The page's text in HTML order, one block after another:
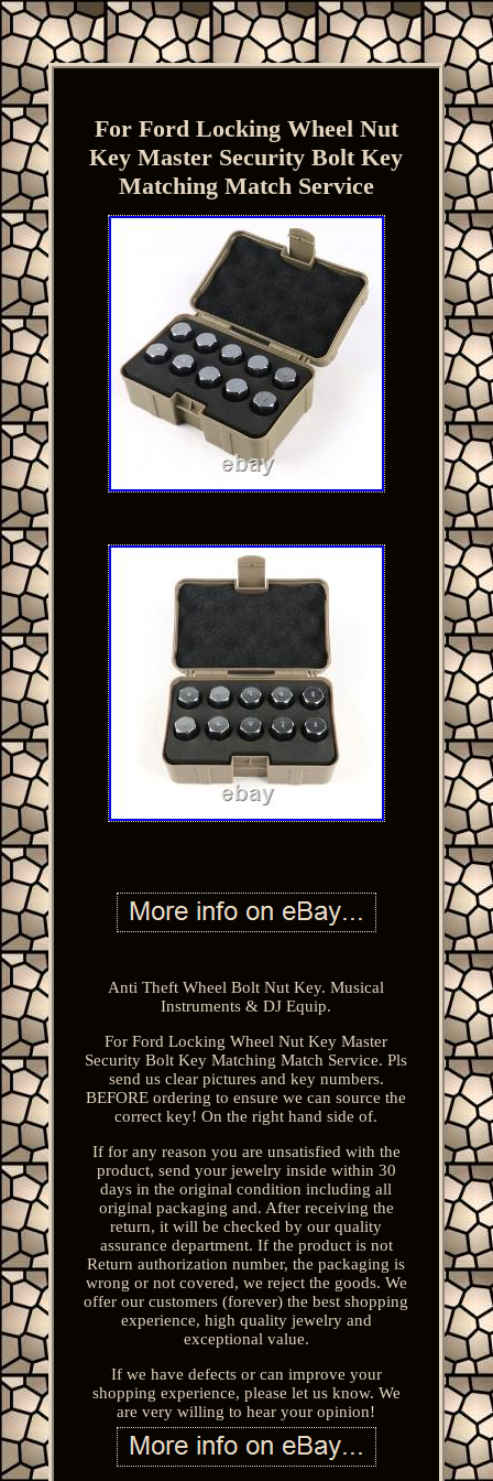
For Ford Locking Wheel Nut
Key Master Security Bolt Key
Matching Match Service
Anti Theft Wheel Bolt Nut Key. Musical
Instruments & DJ Equip.
For Ford Locking Wheel Nut Key Master
Security Bolt Key Matching Match Service. Pls
send us clear pictures and key numbers.
BEFORE ordering to ensure we can source the
correct key! On the right hand side of.
If for any reason you are unsatisfied with the
product, send your jewelry inside within 30
days in the original condition including all
original packaging and. After receiving the
return, it will be checked by our quality
assurance department. If the product is not
Return authorization number, the packaging is
wrong or not covered, we reject the goods. We
offer our customers (forever) the best shopping
experience, high quality jewelry and
exceptional value.
If we have defects or can improve your
shopping experience, please let us know. We
are very willing to hear your opinion!